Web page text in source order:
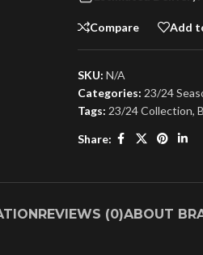
Compare Add
SKU: N/A
Categories: 23/24
Tags: 23/24 Collection,
Share:
REVIEWS (0)ABOUT